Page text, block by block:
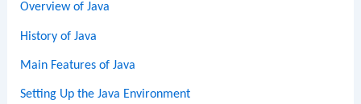
Overview of Java
History of Java
Main Features of Java
Setting Up the Java Environment